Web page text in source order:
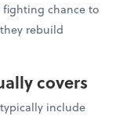
fighting chance to
rebuild
covers
include